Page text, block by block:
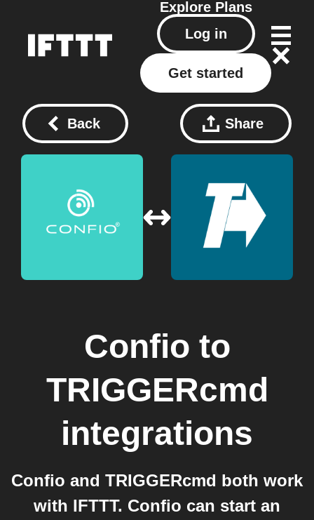
Explore Plans
Log in
Get started
Back Share
Confio to
TRIGGERcmd
integrations
Confio and TRIGGERcmd both work
with IFTTT. Confio can start an